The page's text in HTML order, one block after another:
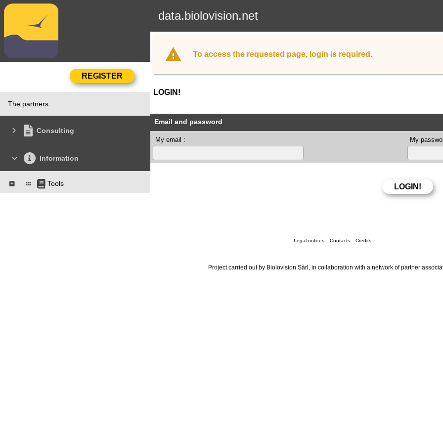
data.biolovision.net
The partners
Consulting
Information
Tools
To access the requested page, login is required.
LOGIN!
Email and password
My email : My
Legal notices Contacts Credits
Project carried out by Biolovision Sàrl, in collaboration with a network of partner